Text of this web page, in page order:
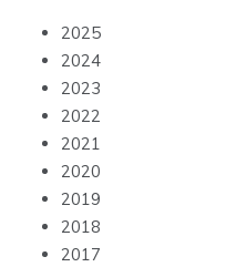
2025
2024
2023
2022
2021
2020
2019
2018
2017